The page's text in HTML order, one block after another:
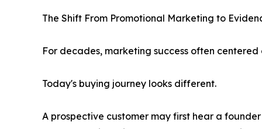
The Shift From Promotional Marketing to
For decades, marketing success often
Today's buying journey looks different.
A prospective customer may first hear a